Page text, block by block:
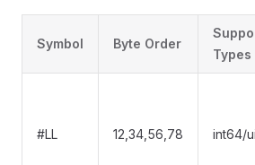
Symbol Byte Order
Types
#LL 12,34,56,78 int64/